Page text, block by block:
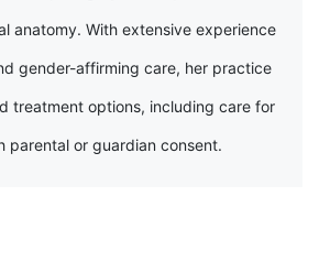
anatomy. With extensive experience
gender-affirming care, her practice
treatment options, including care for
parental or guardian consent.